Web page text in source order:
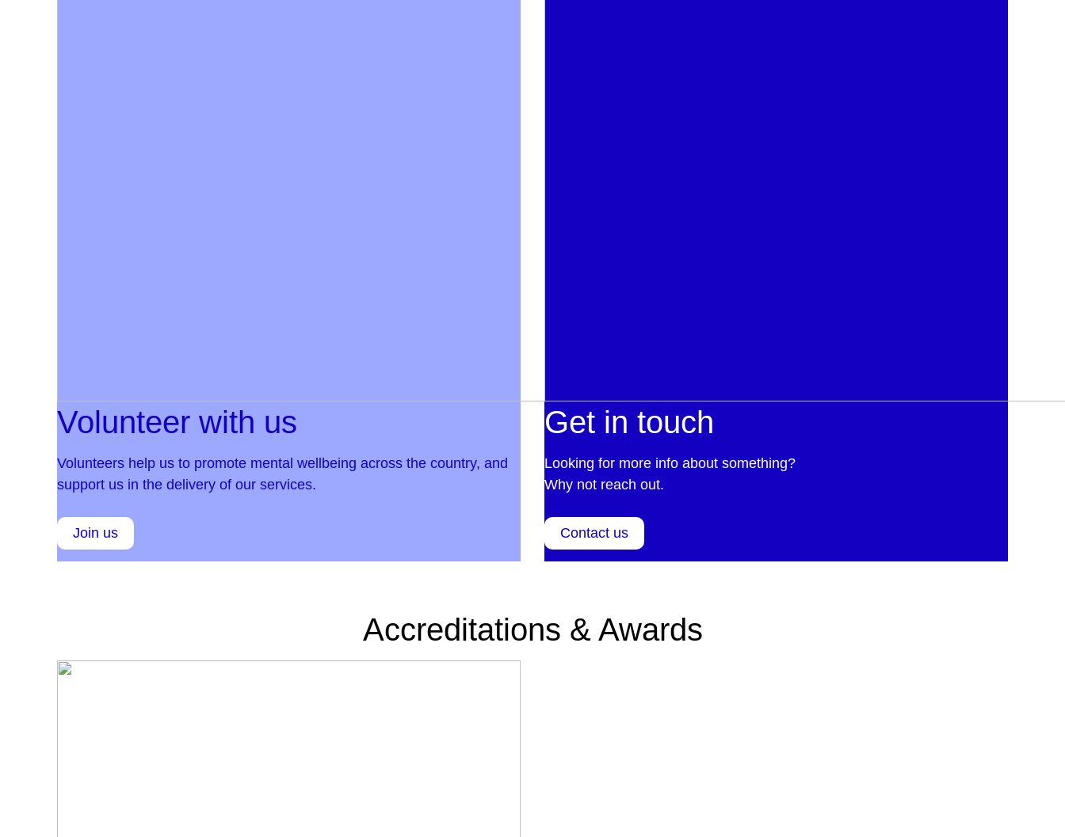
Volunteer with us
Volunteers help us to promote mental wellbeing across the country, and
support us in the delivery of our services.
Join us
Get in touch
Looking for more info about something?
Why not reach out.
Contact us
Accreditations & Awards